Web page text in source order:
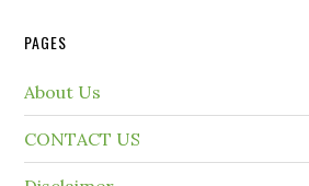
PAGES
About Us
CONTACT US